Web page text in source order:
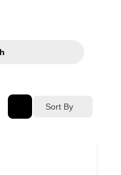
Sort By